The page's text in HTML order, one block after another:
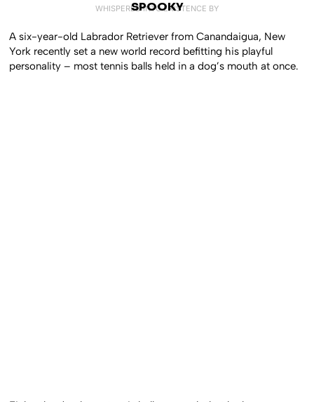
WHISPERED INTO EXISTENCE BY
SPOOKY
A six-year-old Labrador Retriever from Canandaigua, New
York recently set a new world record befitting his playful
personality – most tennis balls held in a dog’s mouth at once.